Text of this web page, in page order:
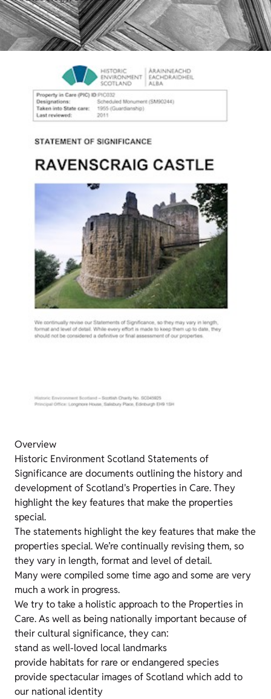
Overview
Historic Environment Scotland Statements of
Significance are documents outlining the history and
development of Scotland's Properties in Care. They
highlight the key features that make the properties
special.
The statements highlight the key features that make the
properties special. We’re continually revising them, so
they vary in length, format and level of detail.
Many were compiled some time ago and some are very
much a work in progress.
We try to take a holistic approach to the Properties in
Care. As well as being nationally important because of
their cultural significance, they can:
stand as well-loved local landmarks
provide habitats for rare or endangered species
provide spectacular images of Scotland which add to
our national identity